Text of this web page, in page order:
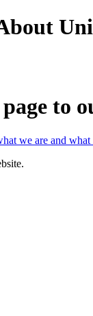
to
we are and what